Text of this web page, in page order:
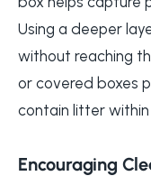
Using a deeper
without reaching
or covered boxes
contain litter within
Encouraging